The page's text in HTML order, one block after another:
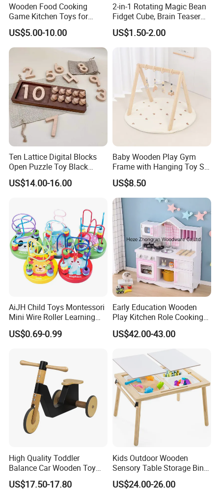
Wooden Food Cooking
Game Kitchen Toys for
Children Education
US$5.00-10.00
2-in-1 Rotating Magic Bean
Fidget Cube, Brain Teaser
Puzzle Fidget Toy, Stress
Relief Fingertip Gyro Cube,
Ideal Gift for Kids Boys Girls
Age 3+ 5-7 8-12 Teens
US$1.50-2.00
Ten Lattice Digital Blocks
Open Puzzle Toy Black
Walnut Log
US$14.00-16.00
Baby Wooden Play Gym
Frame with Hanging Toy Set
Activity Gym Toys for
Infants Baby
US$8.50
AiJH Child Toys Montessori
Mini Wire Roller Learning
Puzzle Counting Frames
Circle Bead Maze Wooden
US$0.69-0.99
Early Education Wooden
Play Kitchen Role Cooking
Toys for Kids
US$42.00-43.00
High Quality Toddler
Balance Car Wooden Toy
for Early Skill Learning
US$17.50-17.80
Kids Outdoor Wooden
Sensory Table Storage Bins
for Water Play
US$24.00-26.00